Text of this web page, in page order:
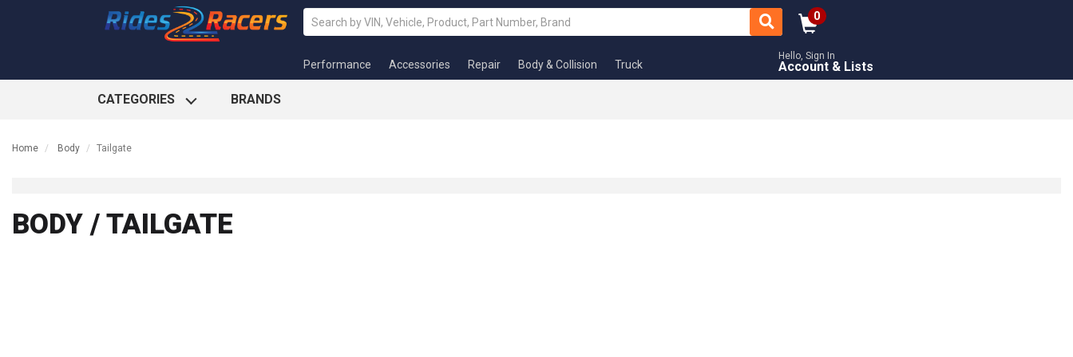
0
Performance Accessories Repair Body & Collision Truck
Hello, Sign In
Account & Lists
CATEGORIES BRANDS
Home Body Tailgate
BODY / TAILGATE